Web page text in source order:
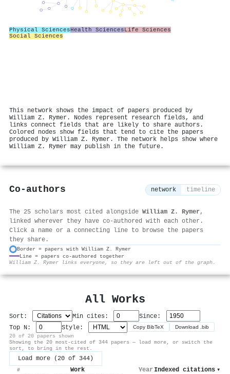
Physical SciencesHealth SciencesLife Sciences
Social Sciences
This network shows the impact of papers produced by
William Z. Rymer. Nodes represent research fields, and
links connect fields that are likely to share authors.
Colored nodes show fields that tend to cite the papers
produced by William Z. Rymer. The network helps show where
William Z. Rymer may publish in the future.
Co-authors network timeline
The 25 scholars most cited alongside William Z. Rymer,
linked wherever they have co-authored with each other.
Click a name or a connecting line to browse the papers
they share.
Border = papers with William Z. Rymer
Line = papers co-authored together
William Z. Rymer links everyone, so they are left out of the graph.
All Works
Sort: Min cites:
Since:
Top N:
Style: Copy BibTeX Download .bib
20 of 20 papers shown
Showing the 20 most-cited of 344 papers — load more, or switch the
sort, to bring in the rest.
Load more (20 of 344)
# Work Year Indexed citations ▾